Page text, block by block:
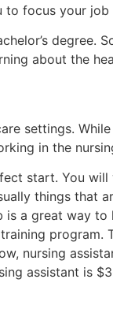
to focus your job
degree.
about the
settings.
in the
start. You
things that
a great way
program.
nursing
assistant is